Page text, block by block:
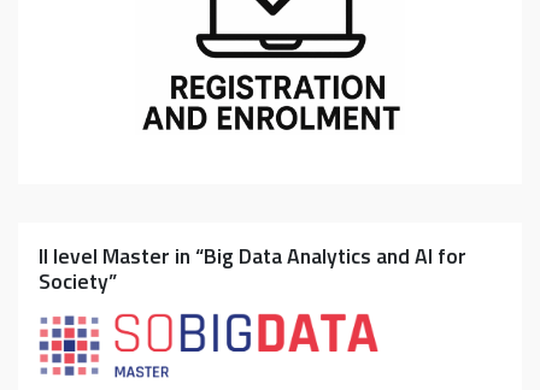
II level Master in “Big Data Analytics and AI for
Society”